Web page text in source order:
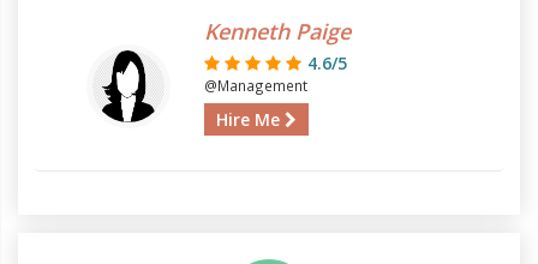
Kenneth Paige
4.6/5
@Management
Hire Me